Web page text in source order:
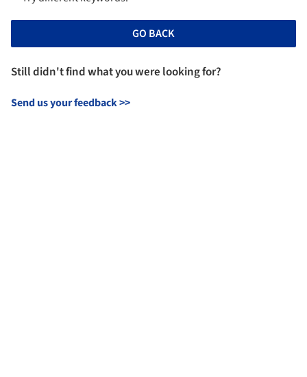
GO BACK
Still didn't find what you were looking for?
Send us your feedback>>